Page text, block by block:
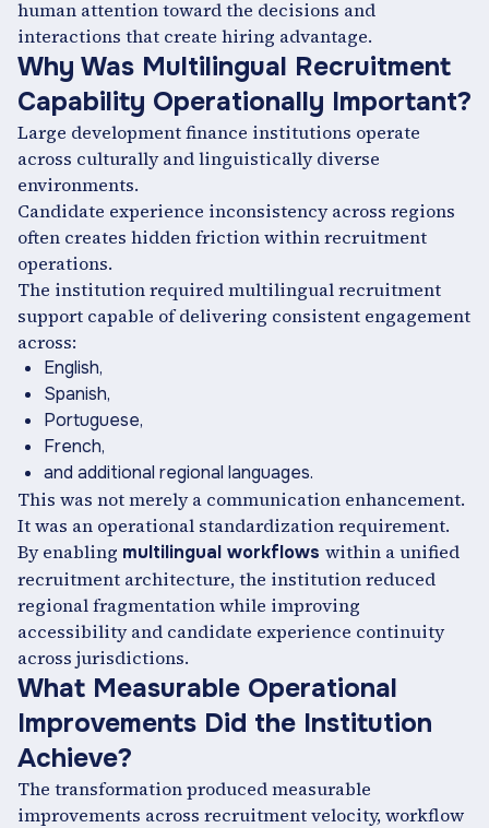
human attention toward the decisions and
interactions that create hiring advantage.
Why Was Multilingual Recruitment
Capability Operationally Important?
Large development finance institutions operate
across culturally and linguistically diverse
environments.
Candidate experience inconsistency across regions
often creates hidden friction within recruitment
operations.
The institution required multilingual recruitment
support capable of delivering consistent engagement
across:
English,
Spanish,
Portuguese,
French,
and additional regional languages.
This was not merely a communication enhancement.
It was an operational standardization requirement.
By enabling multilingual workflows within a unified
recruitment architecture, the institution reduced
regional fragmentation while improving
accessibility and candidate experience continuity
across jurisdictions.
What Measurable Operational
Improvements Did the Institution
Achieve?
The transformation produced measurable
improvements across recruitment velocity, workflow